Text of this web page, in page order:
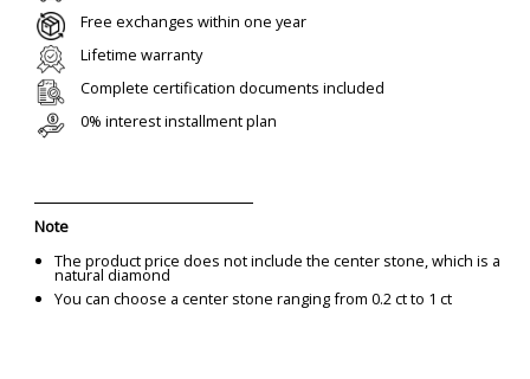
Free exchanges within one year
Lifetime warranty
Complete certification documents included
0% interest installment plan
Note
The product price does not include the center stone, which is a
natural diamond
You can choose a center stone ranging from 0.2 ct to 1 ct